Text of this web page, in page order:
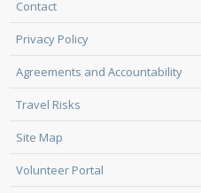
Contact
Privacy Policy
Agreements and Accountability
Travel Risks
Site Map
Volunteer Portal